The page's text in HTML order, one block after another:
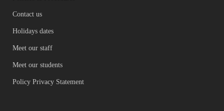
Contact us
Holidays dates
Meet our staff
Meet our students
Policy Privacy Statement